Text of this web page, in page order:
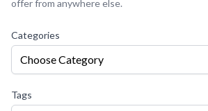
offer from anywhere else.
Categories
Choose Category
Tags